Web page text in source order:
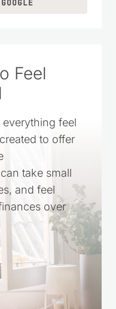
Feel
feel
to offer
take small
and feel
over